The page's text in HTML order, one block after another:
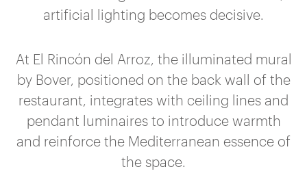
artificial lighting becomes decisive.
At El Rincón del Arroz, the illuminated mural
by Bover, positioned on the back wall of the
restaurant, integrates with ceiling lines and
pendant luminaires to introduce warmth
and reinforce the Mediterranean essence of
the space.